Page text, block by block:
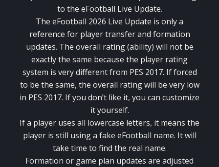
to the eFootball Live Update.
The eFootball 2026 Live Update is only a
reference for player transfer and formation
updates. The overall rating (ability) will not be
exactly the same because the player rating
system is very different from PES 2017. If forced
to be the same, the overall rating will be very low
in PES 2017. If you don’t like it, you can customize
it yourself.
If a player uses all lowercase letters, it means the
player is still using a fake eFootball name. It will
take time to find the real name.
Formation or game plan updates are adjusted